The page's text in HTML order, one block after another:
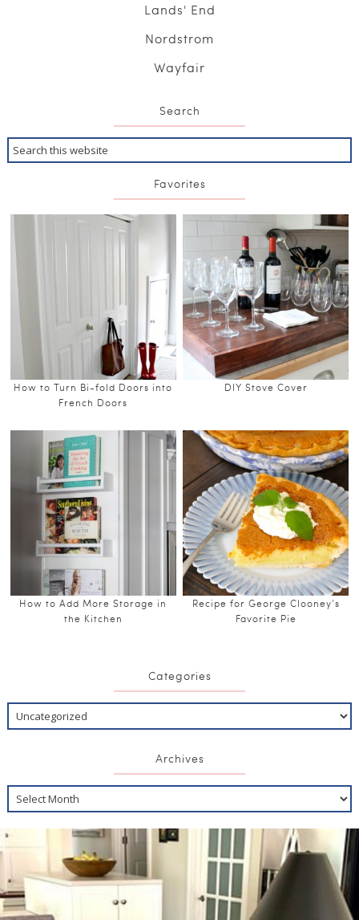
Lands' End
Nordstrom
Wayfair
Search
Favorites
How to Turn Bi-fold Doors into
French Doors
DIY Stove Cover
How to Add More Storage in
the Kitchen
Recipe for George Clooney’s
Favorite Pie
Categories
Archives